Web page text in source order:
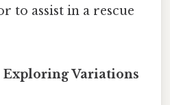
to assist in a rescue
Exploring Variations